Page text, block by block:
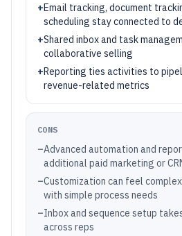
+Email tracking, document
scheduling stay connected to
+Shared inbox and task
collaborative selling
+Reporting ties activities to
revenue-related metrics
CONS
–Advanced automation and
additional paid marketing or
–Customization can feel
with simple process needs
–Inbox and sequence setup
across reps